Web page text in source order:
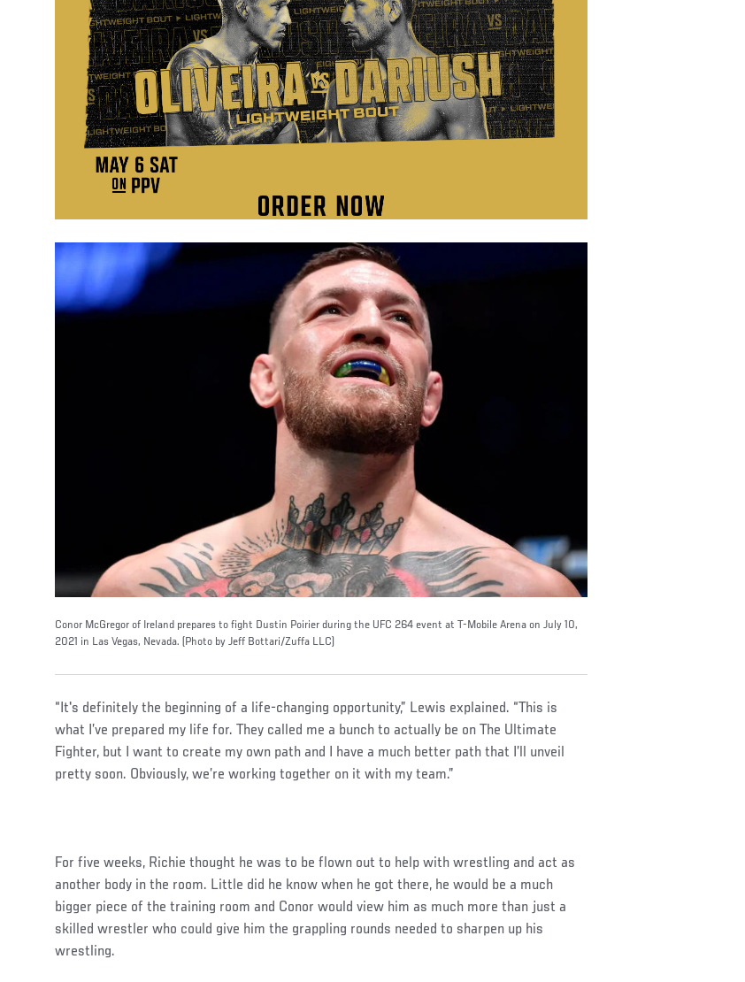
Conor McGregor of Ireland prepares to fight Dustin Poirier during the UFC 264 event at T-Mobile Arena on July 10,
2021 in Las Vegas, Nevada. (Photo by Jeff Bottari/Zuffa LLC)
“It's definitely the beginning of a life-changing opportunity,” Lewis explained. “This is
what I’ve prepared my life for. They called me a bunch to actually be on The Ultimate
Fighter, but I want to create my own path and I have a much better path that I’ll unveil
pretty soon. Obviously, we’re working together on it with my team.”
For five weeks, Richie thought he was to be flown out to help with wrestling and act as
another body in the room. Little did he know when he got there, he would be a much
bigger piece of the training room and Conor would view him as much more than just a
skilled wrestler who could give him the grappling rounds needed to sharpen up his
wrestling.